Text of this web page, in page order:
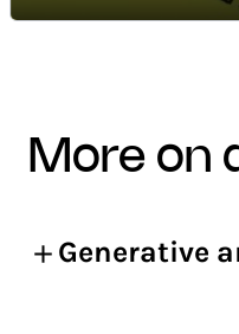
more
Generative